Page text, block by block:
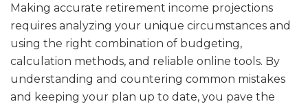
Making accurate retirement income projections
requires analyzing your unique circumstances and
using the right combination of budgeting,
calculation methods, and reliable online tools. By
understanding and countering common mistakes
and keeping your plan up to date, you pave the